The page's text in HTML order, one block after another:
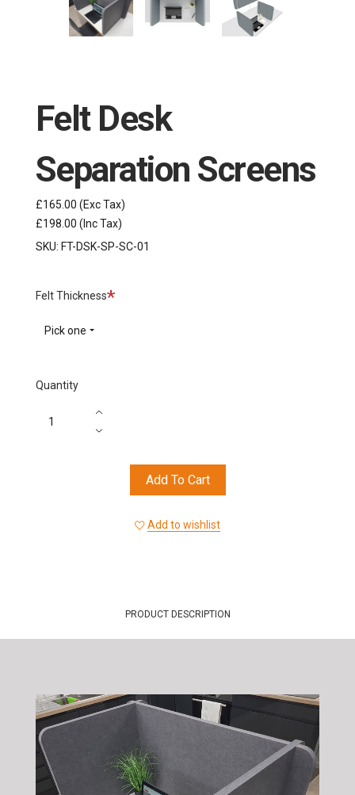
Felt Desk
Separation Screens
£165.00 (Exc Tax)
£198.00 (Inc Tax)
SKU: FT-DSK-SP-SC-01
Felt ThicknessRequired
Pick one
Quantity
Add To Cart
Add to wishlist
PRODUCT DESCRIPTION